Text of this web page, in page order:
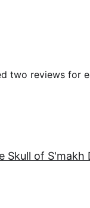
two reviews for
Skull of S'makh